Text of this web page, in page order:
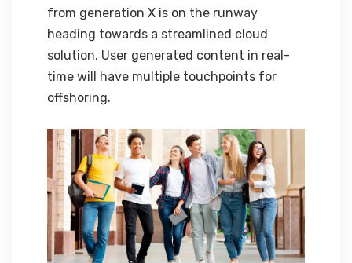
from generation X is on the runway
heading towards a streamlined cloud
solution. User generated content in real-
time will have multiple touchpoints for
offshoring.